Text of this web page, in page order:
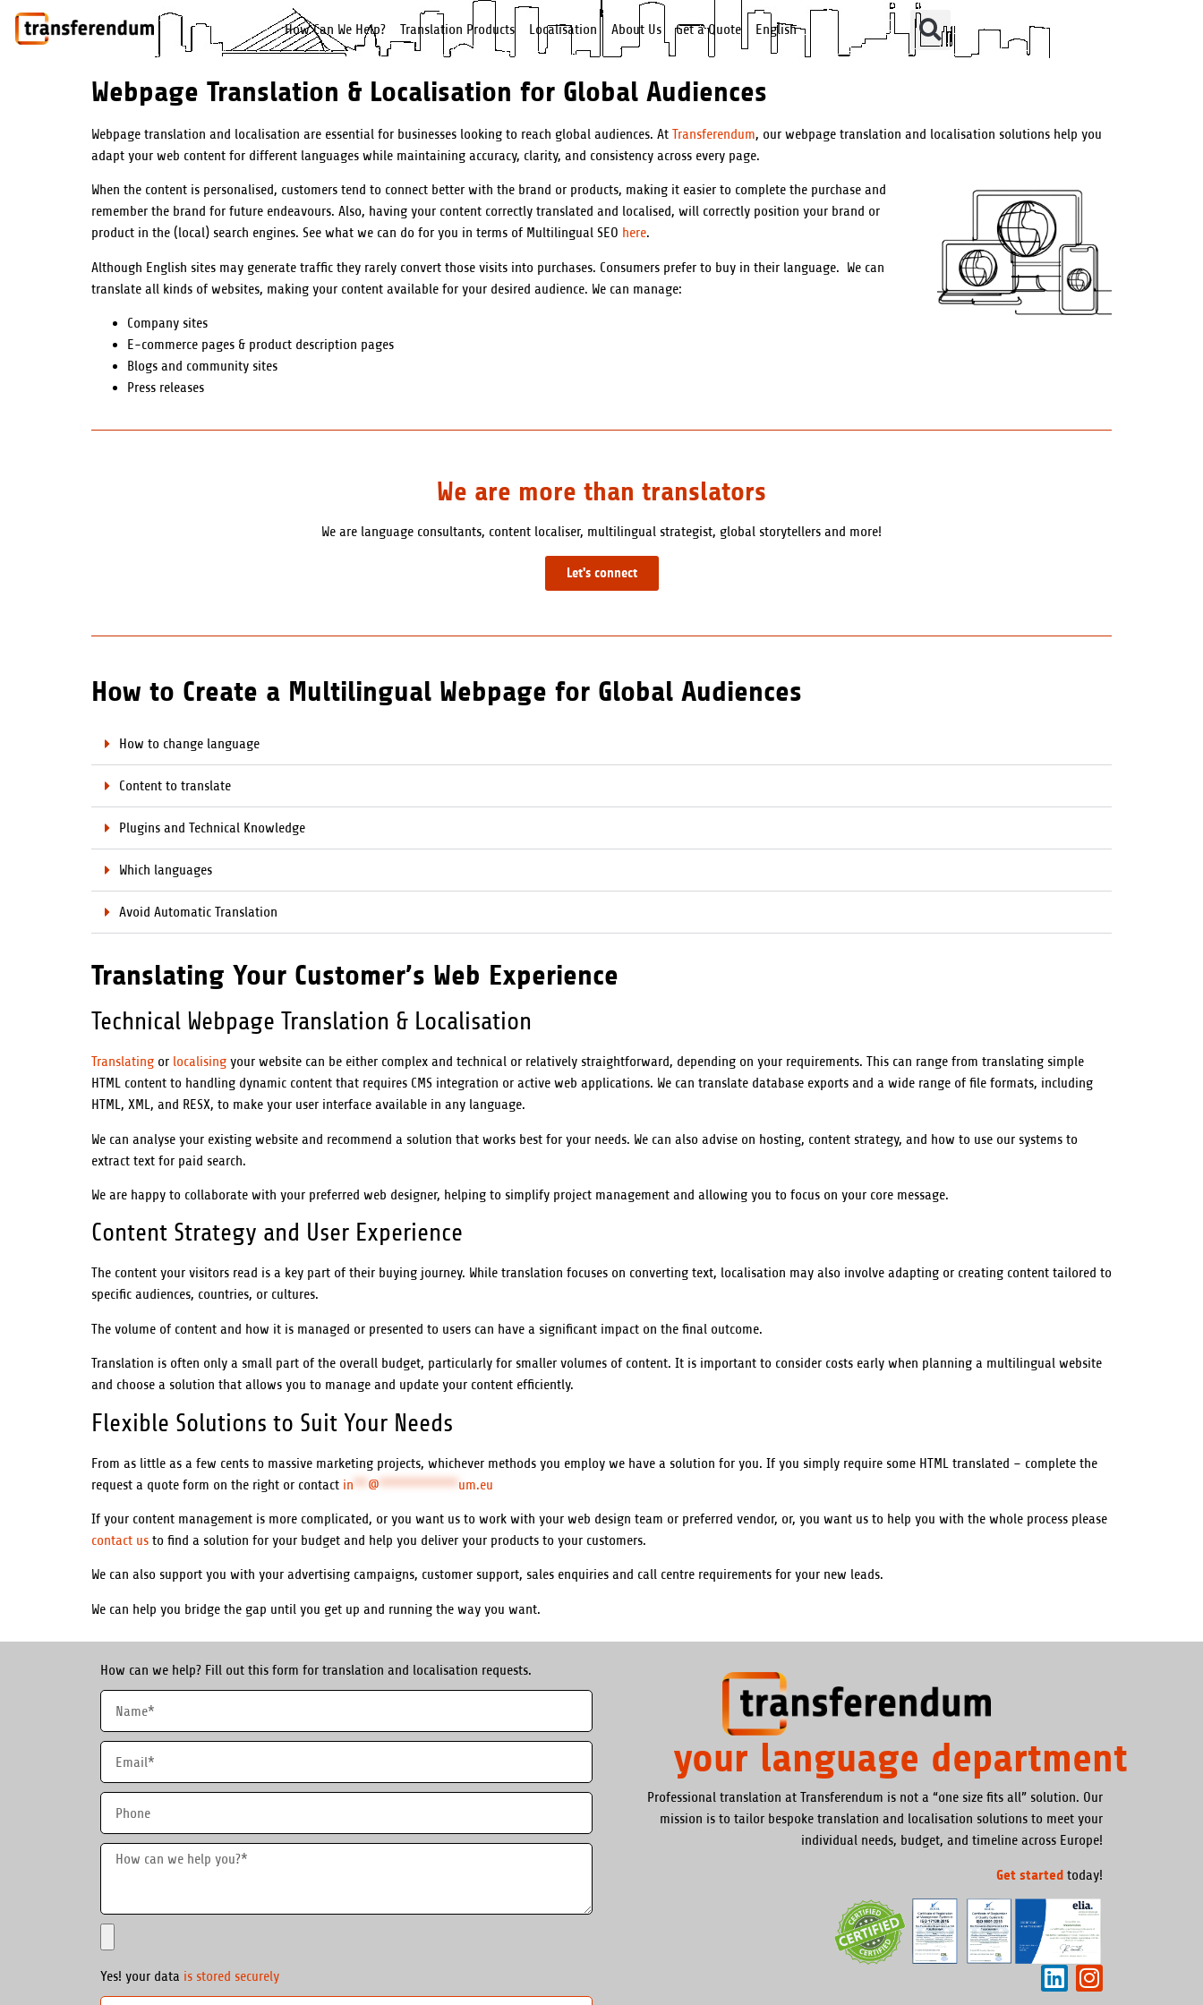
How Can We Help? Translation Products Localisation About Us Get a Quote English
Webpage Translation & Localisation for Global Audiences
Webpage translation and localisation are essential for businesses looking to reach global audiences. At Transferendum, our webpage translation and localisation solutions help you
adapt your web content for different languages while maintaining accuracy, clarity, and consistency across every page.
When the content is personalised, customers tend to connect better with the brand or products, making it easier to complete the purchase and
remember the brand for future endeavours. Also, having your content correctly translated and localised, will correctly position your brand or
product in the (local) search engines. See what we can do for you in terms of Multilingual SEO here.
Although English sites may generate traffic they rarely convert those visits into purchases. Consumers prefer to buy in their language. We can
translate all kinds of websites, making your content available for your desired audience. We can manage:
Company sites
E-commerce pages & product description pages
Blogs and community sites
Press releases
We are more than translators
We are language consultants, content localiser, multilingual strategist, global storytellers and more!
Let's connect
How to Create a Multilingual Webpage for Global Audiences
How to change language
Content to translate
Plugins and Technical Knowledge
Which languages
Avoid Automatic Translation
Translating Your Customer’s Web Experience
Technical Webpage Translation & Localisation
Translating or localising your website can be either complex and technical or relatively straightforward, depending on your requirements. This can range from translating simple
HTML content to handling dynamic content that requires CMS integration or active web applications. We can translate database exports and a wide range of file formats, including
HTML, XML, and RESX, to make your user interface available in any language.
We can analyse your existing website and recommend a solution that works best for your needs. We can also advise on hosting, content strategy, and how to use our systems to
extract text for paid search.
We are happy to collaborate with your preferred web designer, helping to simplify project management and allowing you to focus on your core message.
Content Strategy and User Experience
The content your visitors read is a key part of their buying journey. While translation focuses on converting text, localisation may also involve adapting or creating content tailored to
specific audiences, countries, or cultures.
The volume of content and how it is managed or presented to users can have a significant impact on the final outcome.
Translation is often only a small part of the overall budget, particularly for smaller volumes of content. It is important to consider costs early when planning a multilingual website
and choose a solution that allows you to manage and update your content efficiently.
Flexible Solutions to Suit Your Needs
From as little as a few cents to massive marketing projects, whichever methods you employ we have a solution for you. If you simply require some HTML translated – complete the
request a quote form on the right or contact in ** @ *********** um.eu
If your content management is more complicated, or you want us to work with your web design team or preferred vendor, or, you want us to help you with the whole process please
contact us to find a solution for your budget and help you deliver your products to your customers.
We can also support you with your advertising campaigns, customer support, sales enquiries and call centre requirements for your new leads.
We can help you bridge the gap until you get up and running the way you want.
How can we help? Fill out this form for translation and localisation requests.
Yes! your data is stored securely
your language department
Professional translation at Transferendum is not a “one size fits all” solution. Our
mission is to tailor bespoke translation and localisation solutions to meet your
individual needs, budget, and timeline across Europe!
Get started today!